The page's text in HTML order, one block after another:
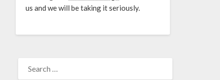
us and we will be taking it seriously.
FOR: